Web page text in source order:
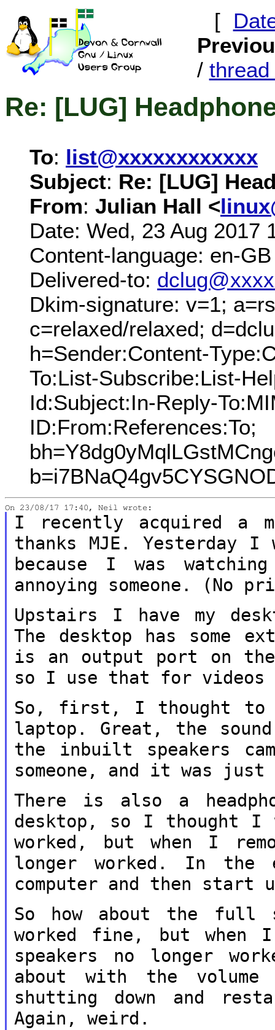
[
/ thread
Re: [LUG]
To: list@xxxxxxxxxxxx
Subject: Re: [LUG]
From: Julian Hall <
Date: Wed, 23 Aug 2017
Content-language: en-GB
Delivered-to:
Dkim-signature: v=1;
c=relaxed/relaxed;
h=Sender:Content-
To:List-Subscribe:List-
Id:Subject:In-Reply-
ID:From:References:To;
I recently acquired a
thanks MJE.Yesterday I
because I was
annoying someone. (No
Upstairs I have my
The desktop has some
is an output port on
so I use that for videos
So, first, I thought to
laptop. Great, the
the inbuilt speakers
someone, and it was just
There is also a
desktop, so I thought I
worked, but when I
longer worked. In
computer and then start
So how about the full
worked fine, but when
speakers no longer
about with the
shutting down and
Again, weird.